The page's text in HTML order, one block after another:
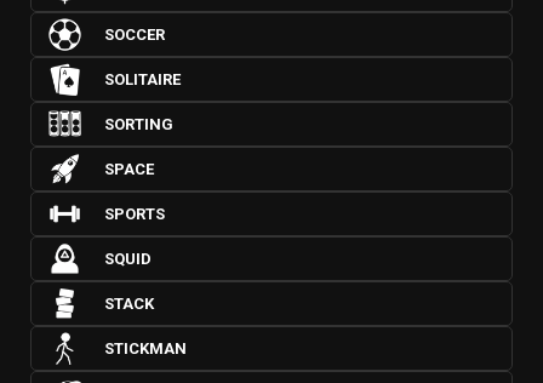
SOCCER
SOLITAIRE
SORTING
SPACE
SPORTS
SQUID
STACK
STICKMAN